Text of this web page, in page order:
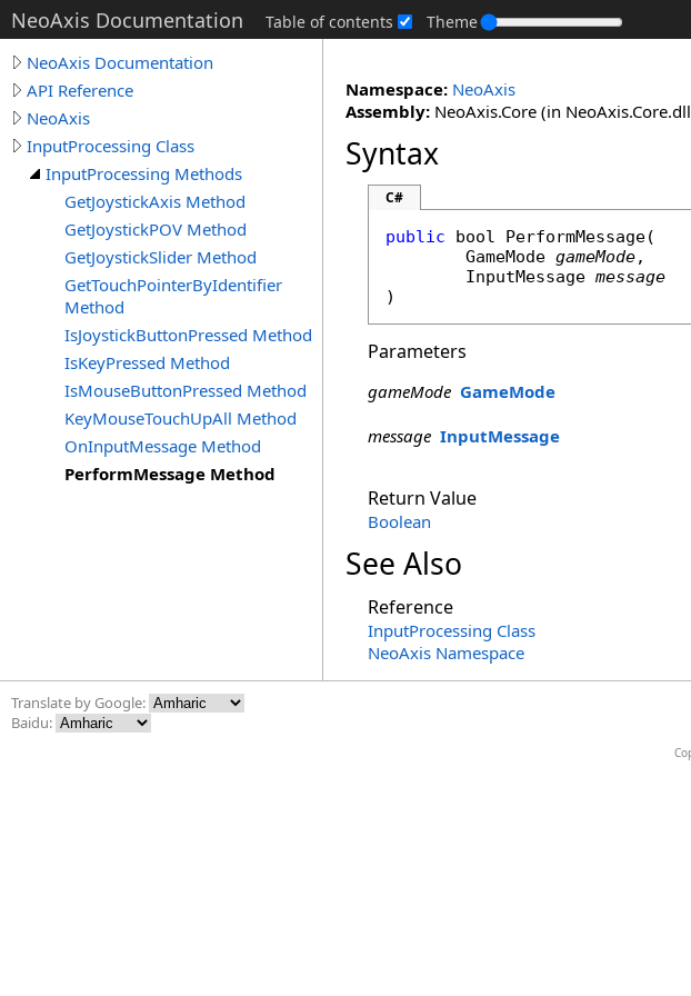
NeoAxis Documentation Table of contents Theme
NeoAxis Documentation
API Reference
NeoAxis
InputProcessing Class
InputProcessing Methods
GetJoystickAxis Method
GetJoystickPOV Method
GetJoystickSlider Method
GetTouchPointerByIdentifier
Method
IsJoystickButtonPressed Method
IsKeyPressed Method
IsMouseButtonPressed Method
KeyMouseTouchUpAll Method
OnInputMessage Method
PerformMessage Method
Namespace: NeoAxis
Assembly: NeoAxis.Core (in
Syntax
C#
public bool PerformMessage(
GameMode gameMode,
InputMessage message
)
Parameters
gameMode GameMode
message InputMessage
Return Value
Boolean
See Also
Reference
InputProcessing Class
NeoAxis Namespace
Translate by Google:
Baidu: